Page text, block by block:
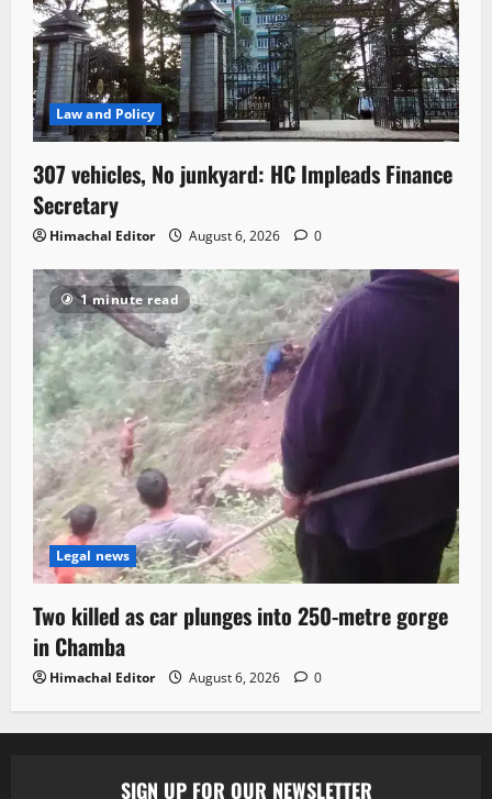
Law and Policy
307 vehicles, No junkyard: HC Impleads Finance
Secretary
Himachal Editor August 6, 2026 0
1 minute read
Legal news
Two killed as car plunges into 250-metre gorge
in Chamba
Himachal Editor August 6, 2026 0
SIGN UP FOR OUR NEWSLETTER